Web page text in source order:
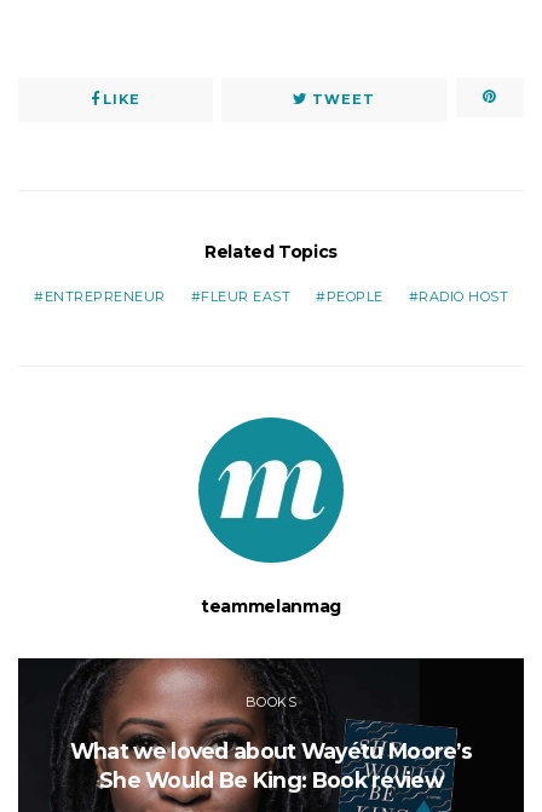
LIKE TWEET
Related Topics
ENTREPRENEUR FLEUR EAST PEOPLE RADIO HOST
teammelanmag
BOOKS
What we loved about Wayétu Moore’s
She Would Be King: Book review